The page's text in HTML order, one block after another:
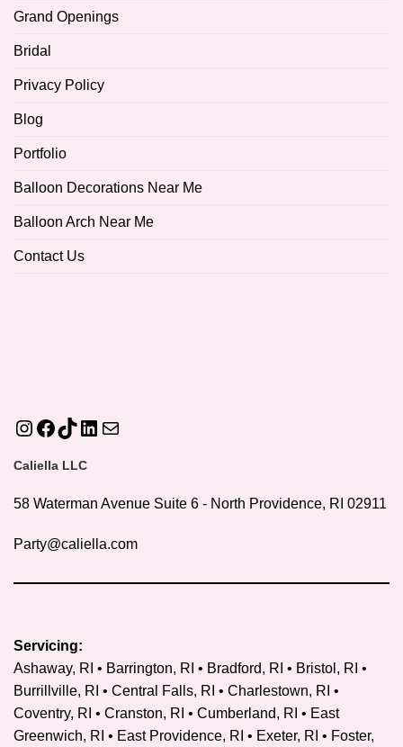
Grand Openings
Bridal
Privacy Policy
Blog
Portfolio
Balloon Decorations Near Me
Balloon Arch Near Me
Contact Us
Instagram
Facebook
TikTokLinkedIn
Mail
Caliella LLC
58 Waterman Avenue Suite 6 - North Providence, RI 02911
Party@caliella.com
Servicing:
Ashaway, RI • Barrington, RI • Bradford, RI • Bristol, RI •
Burrillville, RI • Central Falls, RI • Charlestown, RI •
Coventry, RI • Cranston, RI • Cumberland, RI • East
Greenwich, RI • East Providence, RI • Exeter, RI • Foster,